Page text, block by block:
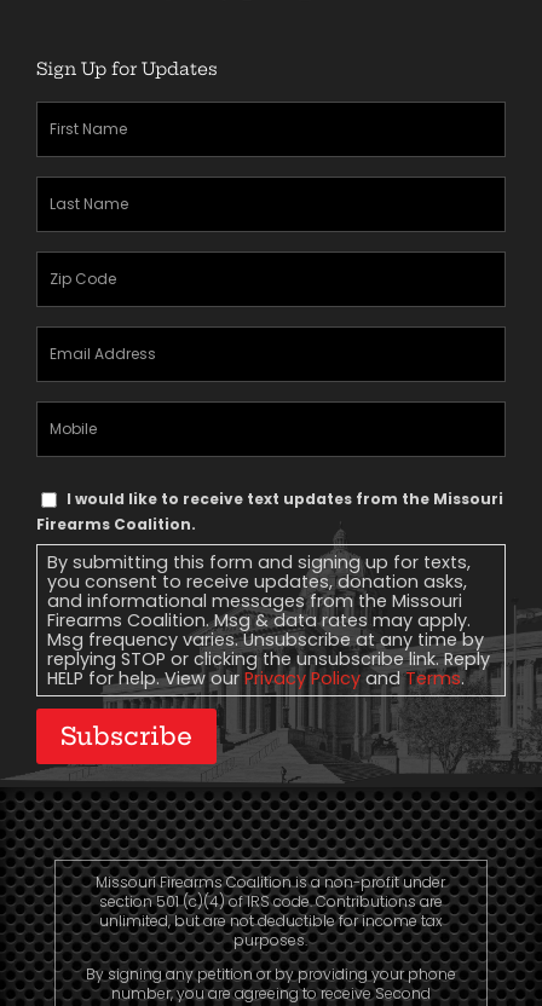
Sign Up for Updates
First
Name(Required)
Last
Name(Required)
Zipcode
Email
Address(Required)
Mobile
Phone
Text
Message
Consent
I would like to receive text updates from the Missouri
Firearms Coalition.
By submitting this form and signing up for texts,
you consent to receive updates, donation asks,
and informational messages from the Missouri
Firearms Coalition. Msg & data rates may apply.
Msg frequency varies. Unsubscribe at any time by
replying STOP or clicking the unsubscribe link. Reply
HELP for help. View our Privacy Policy andTerms.
Subscribe
Missouri Firearms Coalition is a non-profit under
section 501 (c)(4) of IRS code. Contributions are
unlimited, but are not deductible for income tax
purposes.
By signing any petition or by providing your phone
number, you are agreeing to receive Second